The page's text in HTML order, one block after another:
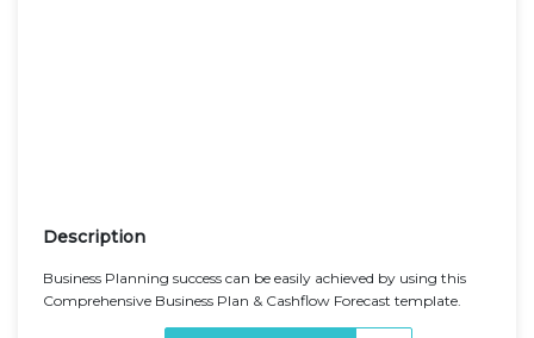
Description
Business Planning success can be easily achieved by using this
Comprehensive Business Plan & Cashflow Forecast template.